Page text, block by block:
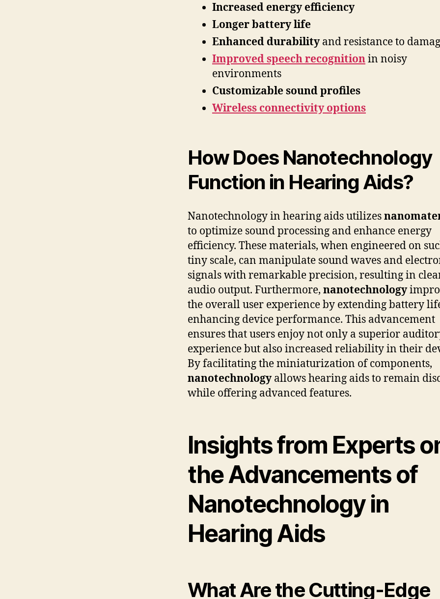
Increased energy efficiency
Longer battery life
Enhanced durabilityand resistance to
Improved speech recognitionin noisy
environments
Customizable sound profiles
Wireless connectivity options
How Does Nanotechnology
Function in Hearing Aids?
Nanotechnology in hearing aids utilizes
to optimize sound processing and enhance energy
efficiency. These materials, when engineered on
tiny scale, can manipulate sound waves and
signals with remarkable precision, resulting in
audio output. Furthermore, nanotechnology
the overall user experience by extending battery
enhancing device performance. This advancement
ensures that users enjoy not only a superior
experience but also increased reliability in their
By facilitating the miniaturization of components,
nanotechnologyallows hearing aids to remain
while offering advanced features.
Insights from Experts
the Advancements of
Nanotechnology in
Hearing Aids
What Are the Cutting-Edge